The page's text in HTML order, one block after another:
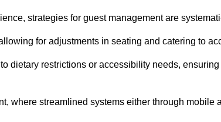
strategies for guest management are
for adjustments in seating and catering to
dietary restrictions or accessibility needs,
where streamlined systems either through mobile